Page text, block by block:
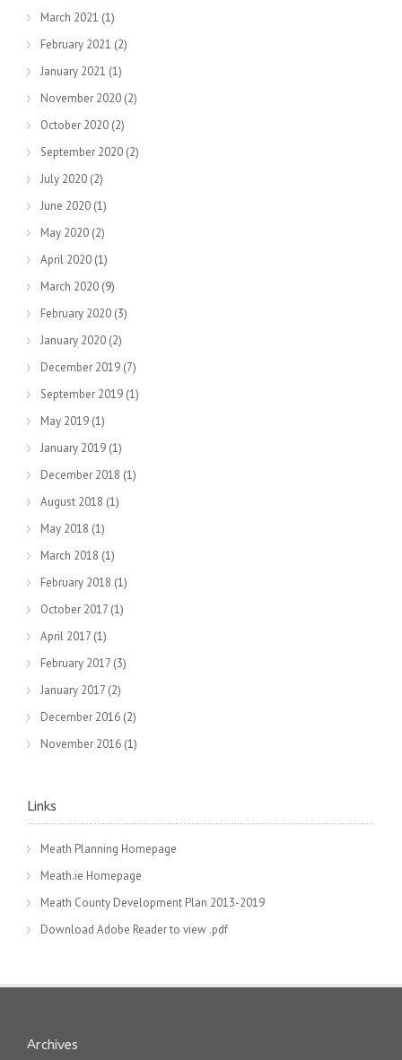
March 2021 (1)
February 2021 (2)
January 2021 (1)
November 2020 (2)
October 2020 (2)
September 2020 (2)
July 2020 (2)
June 2020 (1)
May 2020 (2)
April 2020 (1)
March 2020 (9)
February 2020 (3)
January 2020 (2)
December 2019 (7)
September 2019 (1)
May 2019 (1)
January 2019 (1)
December 2018 (1)
August 2018 (1)
May 2018 (1)
March 2018 (1)
February 2018 (1)
October 2017 (1)
April 2017 (1)
February 2017 (3)
January 2017 (2)
December 2016 (2)
November 2016 (1)
Links
Meath Planning Homepage
Meath.ie Homepage
Meath County Development Plan 2013-2019
Download Adobe Reader to view .pdf
Archives